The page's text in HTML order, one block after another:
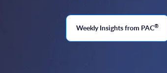
Weekly Insights from PAC®